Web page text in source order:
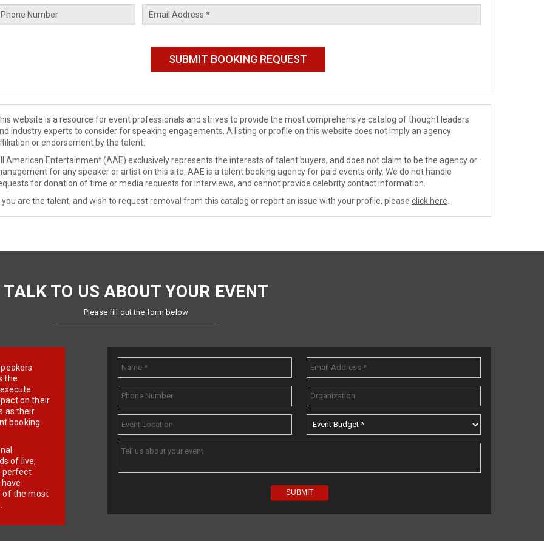
website is a resource for event professionals and strives to provide the most comprehensive catalog of thought leaders
industry experts to consider for speaking engagements. A listing or profile on this website does not imply an agency
or endorsement by the talent.
American Entertainment (AAE) exclusively represents the interests of talent buyers, and does not claim to be the agency or
for any speaker or artist on this site. AAE is a talent booking agency for paid events only. We do not handle
for donation of time or media requests for interviews, and cannot provide celebrity contact information.
you are the talent, and wish to request removal from this catalog or report an issue with your profile, please click here
TALK TO US ABOUT YOUR EVENT
Please fill out the form below
the
on their
as their
booking
of live,
perfect
of the most